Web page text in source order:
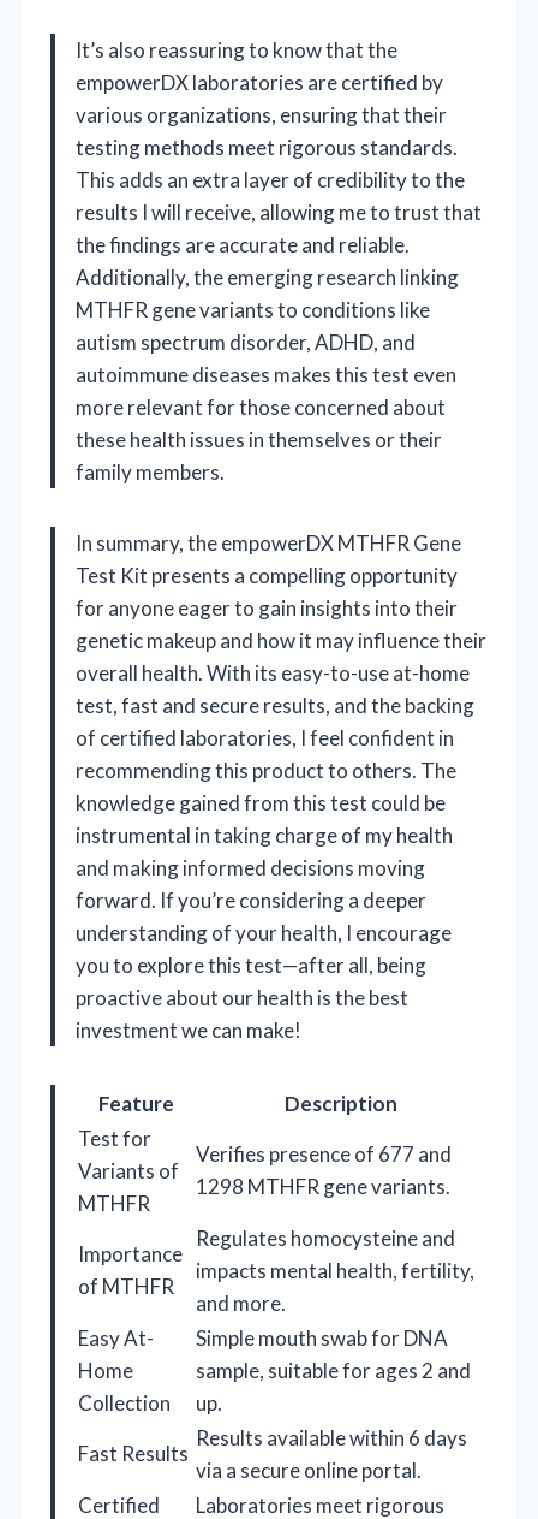
It’s also reassuring to know that the
empowerDX laboratories are certified by
various organizations, ensuring that their
testing methods meet rigorous standards.
This adds an extra layer of credibility to the
results I will receive, allowing me to trust that
the findings are accurate and reliable.
Additionally, the emerging research linking
MTHFR gene variants to conditions like
autism spectrum disorder, ADHD, and
autoimmune diseases makes this test even
more relevant for those concerned about
these health issues in themselves or their
family members.
In summary, the empowerDX MTHFR Gene
Test Kit presents a compelling opportunity
for anyone eager to gain insights into their
genetic makeup and how it may influence their
overall health. With its easy-to-use at-home
test, fast and secure results, and the backing
of certified laboratories, I feel confident in
recommending this product to others. The
knowledge gained from this test could be
instrumental in taking charge of my health
and making informed decisions moving
forward. If you’re considering a deeper
understanding of your health, I encourage
you to explore this test—after all, being
proactive about our health is the best
investment we can make!
Feature
Description
Test for
Variants of
MTHFR
Verifies presence of 677 and
1298 MTHFR gene variants.
Importance
of MTHFR
Regulates homocysteine and
impacts mental health, fertility,
and more.
Easy At-
Home
Collection
Simple mouth swab for DNA
sample, suitable for ages 2 and
up.
Fast Results
Results available within 6 days
via a secure online portal.
Certified
Laboratories meet rigorous